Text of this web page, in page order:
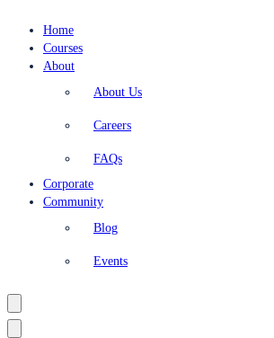
Home
Courses
About
About Us
Careers
FAQs
Corporate
Community
Blog
Events